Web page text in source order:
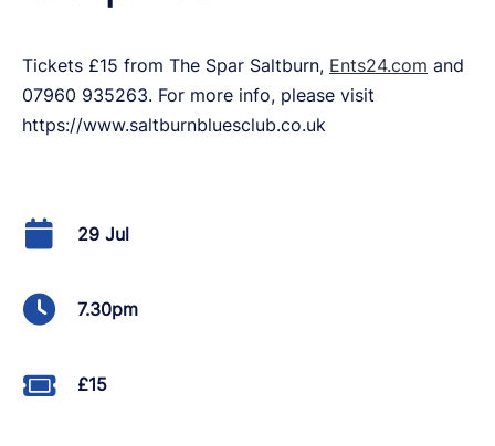
Tickets £15 from The Spar Saltburn, Ents24.com and
07960 935263. For more info, please visit
https://www.saltburnbluesclub.co.uk
29 Jul
7.30pm
£15